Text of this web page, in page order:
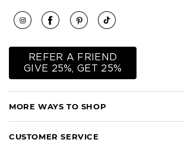
MORE WAYS TO SHOP
CUSTOMER SERVICE
REFER A FRIEND
GIVE 25%, GET 25%